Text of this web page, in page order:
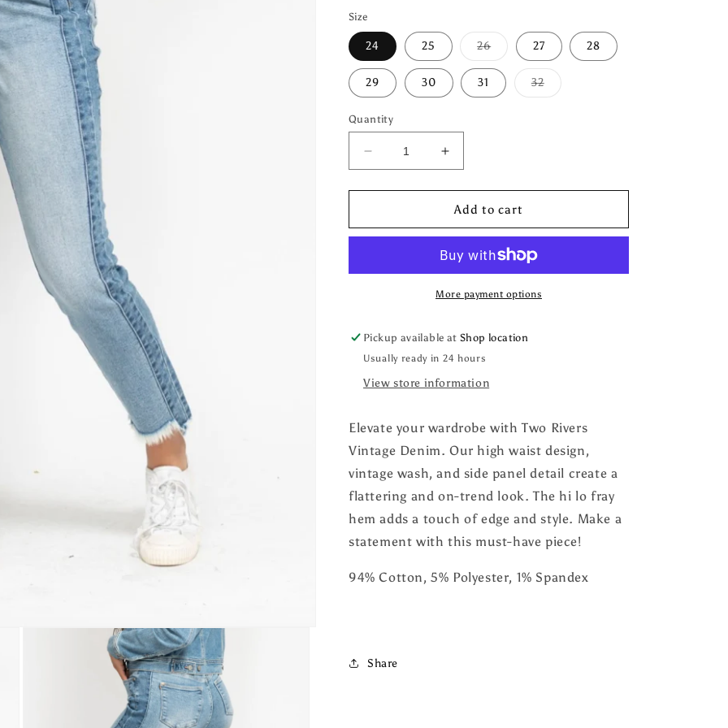
Size
24 25 26Variant
sold
out
or
unavailable
27 28
29 30 31 32Variant
sold
Quantity
Decrease
quantity
for
Rivers
Increase
quantity
for
Two
Rivers
Denim
Add to cart
More payment options
Pickup available atShop location
Usually ready in 24 hours
View store information
Elevate your wardrobe with Two Rivers
Vintage Denim. Our high waist design,
vintage wash, and side panel detail create a
flattering and on-trend look. The hi lo fray
hem adds a touch of edge and style. Make a
statement with this must-have piece!
94% Cotton, 5% Polyester, 1% Spandex
Share